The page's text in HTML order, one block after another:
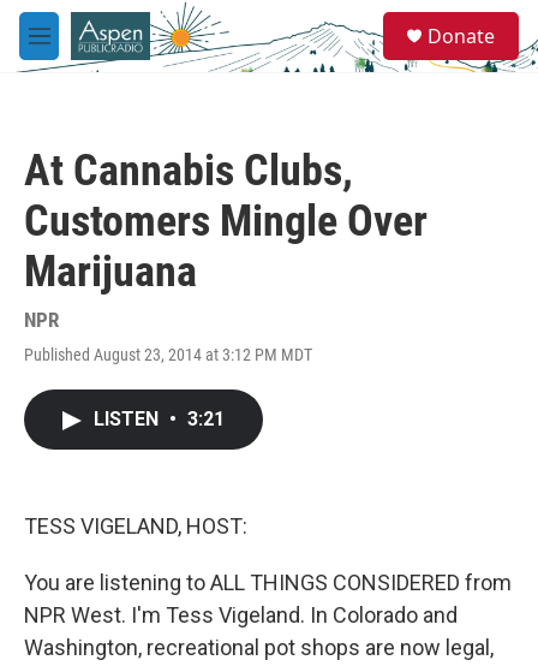
Skip to main content
M
e
e
a
Donate
At Cannabis Clubs,
Customers Mingle Over
Marijuana
NPR
Published August 23, 2014 at 3:12 PM MDT
LISTEN • 3:21
TESS VIGELAND, HOST:
You are listening to ALL THINGS CONSIDERED from
NPR West. I'm Tess Vigeland. In Colorado and
Washington, recreational pot shops are now legal,